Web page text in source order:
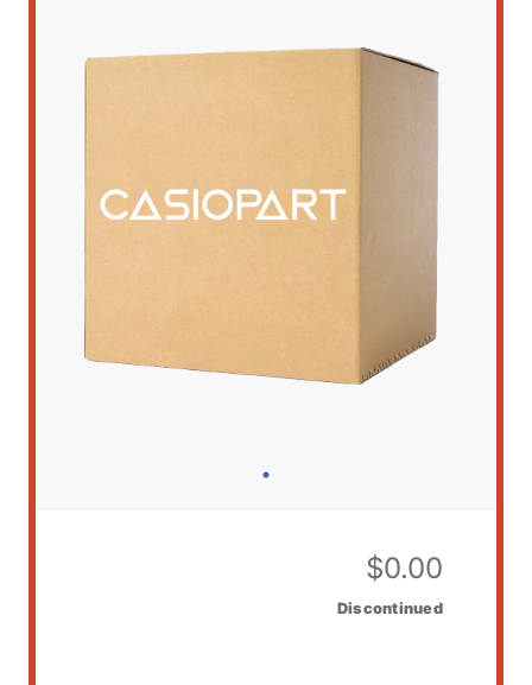
$0.00
Discontinued